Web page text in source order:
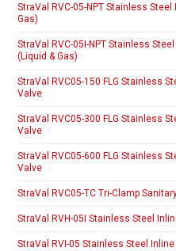
StraVal RVC-05-NPT Stainless
Gas)
StraVal RVC-05I-NPT Stainless
(Liquid & Gas)
StraVal RVC05-150 FLG Stainless
Valve
StraVal RVC05-300 FLG Stainless
Valve
StraVal RVC05-600 FLG Stainless
Valve
StraVal RVC05-TC Tri-Clamp
StraVal RVH-05I Stainless Steel
StraVal RVI-05 Stainless Steel